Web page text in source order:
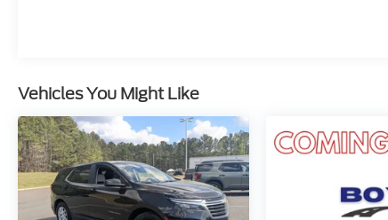
Crossroads Nissan of Wake Forest was
opened by Crossroads Automotive Group in
August of 2007 and has become the
premier location for everything Nissan. We
pride ourselves on our customer-centric
approach to make car buying a streamlined
Vehicles You Might Like